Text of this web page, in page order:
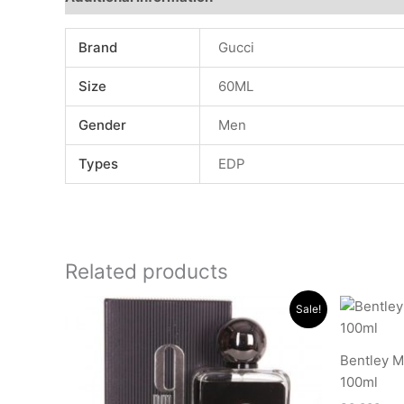
Brand Gucci
Size 60ML
Gender Men
Types EDP
Related products
Sale!
Original
Current
price
.د.ب 11.000.
Bentley
100ml